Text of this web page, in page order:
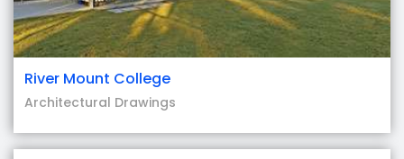
River Mount College
Architectural Drawings